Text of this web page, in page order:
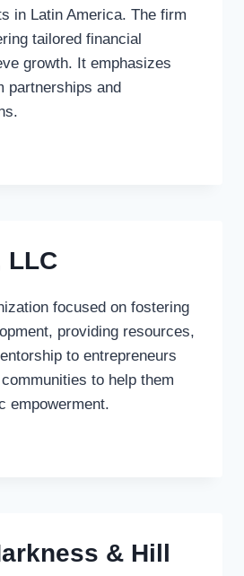
in Latin America. The firm
tailored financial
growth. It emphasizes
partnerships and
LLC
focused on fostering
providing resources,
to entrepreneurs
to help them
empowerment.
& Hill